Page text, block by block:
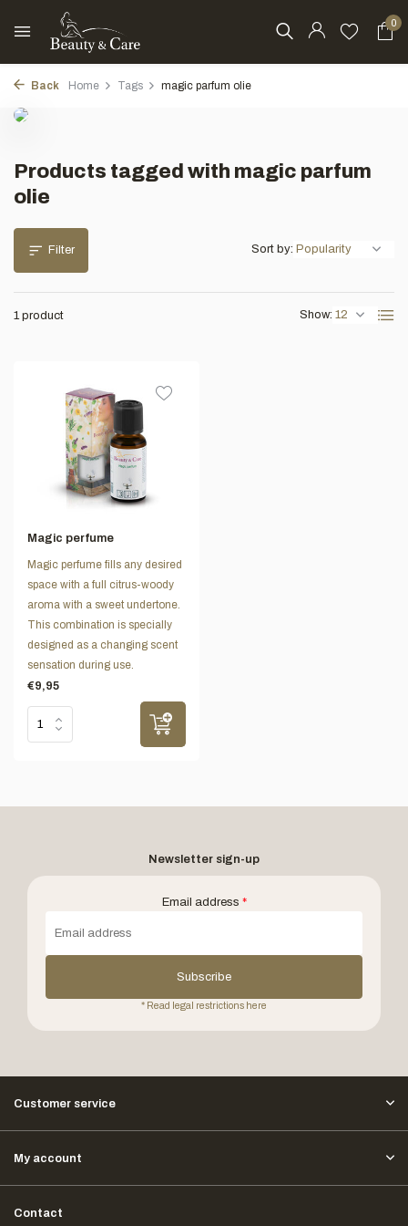
0
Back Home Tags magic parfum olie
Products tagged with magic parfum
olie
Filter
1 product Show:
Sort by:
Magic perfume
Magic perfume fills any desired
space with a full citrus-woody
aroma with a sweet undertone.
This combination is specially
designed as a changing scent
sensation during use.
€9,95
Newsletter sign-up
Email address *
Subscribe
* Read legal restrictions here
Customer service
My account
Contact